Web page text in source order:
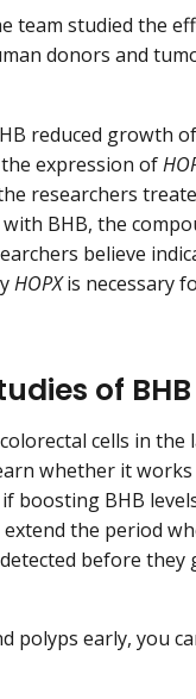
team studied the
donors and
reduced growth
expression of
researchers
BHB, the
believe
HOPXis necessary
of BHB
cells in the
whether it works
boosting BHB
the period
before they
polyps early, you